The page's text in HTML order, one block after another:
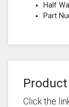
Half
Part
Product
Click the